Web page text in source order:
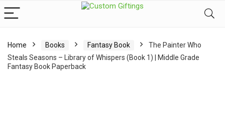
Home Books Fantasy Book
The Painter Who
Steals Seasons – Library of Whispers (Book 1) | Middle Grade
Fantasy Book Paperback